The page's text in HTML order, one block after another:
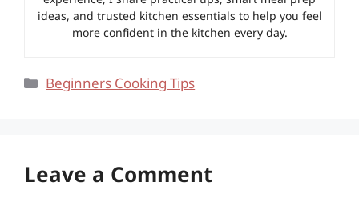
ideas, and trusted kitchen essentials to help you feel
more confident in the kitchen every day.
Categories
Beginners Cooking Tips
Leave a Comment